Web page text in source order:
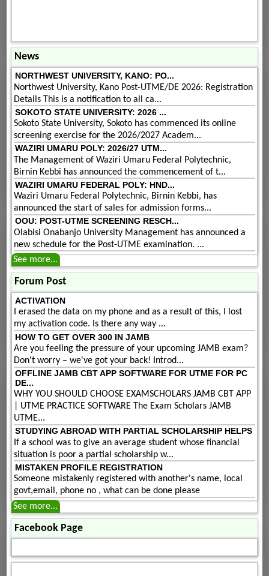
News
NORTHWEST UNIVERSITY, KANO: PO...
Northwest University, Kano Post-UTME/DE 2026: Registration
Details This is a notification to all ca...
SOKOTO STATE UNIVERSITY: 2026 ...
Sokoto State University, Sokoto has commenced its online
screening exercise for the 2026/2027 Academ...
WAZIRI UMARU POLY: 2026/27 UTM...
The Management of Waziri Umaru Federal Polytechnic,
Birnin Kebbi has announced the commencement of t...
WAZIRI UMARU FEDERAL POLY: HND...
Waziri Umaru Federal Polytechnic, Birnin Kebbi, has
announced the start of sales for admission forms...
OOU: POST-UTME SCREENING RESCH...
Olabisi Onabanjo University Management has announced a
new schedule for the Post-UTME examination. ...
See more...
Forum Post
ACTIVATION
I erased the data on my phone and as a result of this, I lost
my activation code. Is there any way ...
HOW TO GET OVER 300 IN JAMB
Are you feeling the pressure of your upcoming JAMB exam?
Don't worry – we've got your back! Introd...
OFFLINE JAMB CBT APP SOFTWARE FOR UTME FOR PC
DE...
WHY YOU SHOULD CHOOSE EXAMSCHOLARS JAMB CBT APP
| UTME PRACTICE SOFTWARE The Exam Scholars JAMB
UTME...
STUDYING ABROAD WITH PARTIAL SCHOLARSHIP HELPS
If a school was to give an average student whose financial
situation is poor a partial scholarship w...
MISTAKEN PROFILE REGISTRATION
Someone mistakenly registered with another's name, local
govt,email, phone no , what can be done please
See more...
Facebook Page